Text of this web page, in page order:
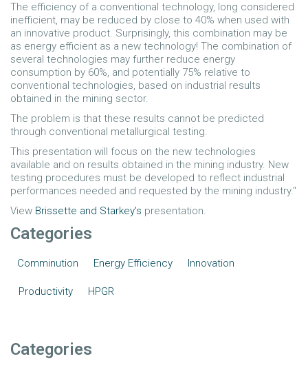
The efficiency of a conventional technology, long considered
inefficient, may be reduced by close to 40% when used with
an innovative product. Surprisingly, this combination may be
as energy efficient as a new technology! The combination of
several technologies may further reduce energy
consumption by 60%, and potentially 75% relative to
conventional technologies, based on industrial results
obtained in the mining sector.
The problem is that these results cannot be predicted
through conventional metallurgical testing.
This presentation will focus on the new technologies
available and on results obtained in the mining industry. New
testing procedures must be developed to reflect industrial
performances needed and requested by the mining industry."
View Brissette and Starkey's presentation.
Categories
Comminution Energy Efficiency Innovation
Productivity HPGR
Categories